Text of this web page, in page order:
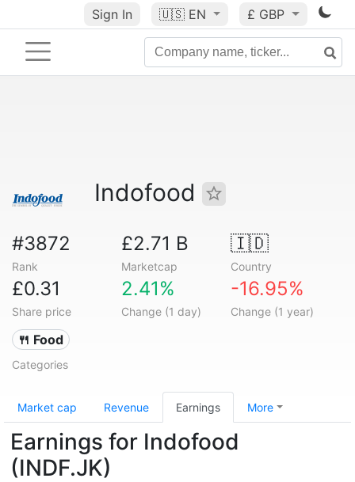
Sign In 🇺🇸 EN £ GBP
Indofood
#3872
Rank
£2.71 B
Marketcap
🇮🇩
Country
£0.31
Share price
2.41%
Change (1 day)
-16.95%
Change (1 year)
🍴 Food
Categories
Market cap Revenue Earnings More
Earnings for Indofood
(INDF.JK)